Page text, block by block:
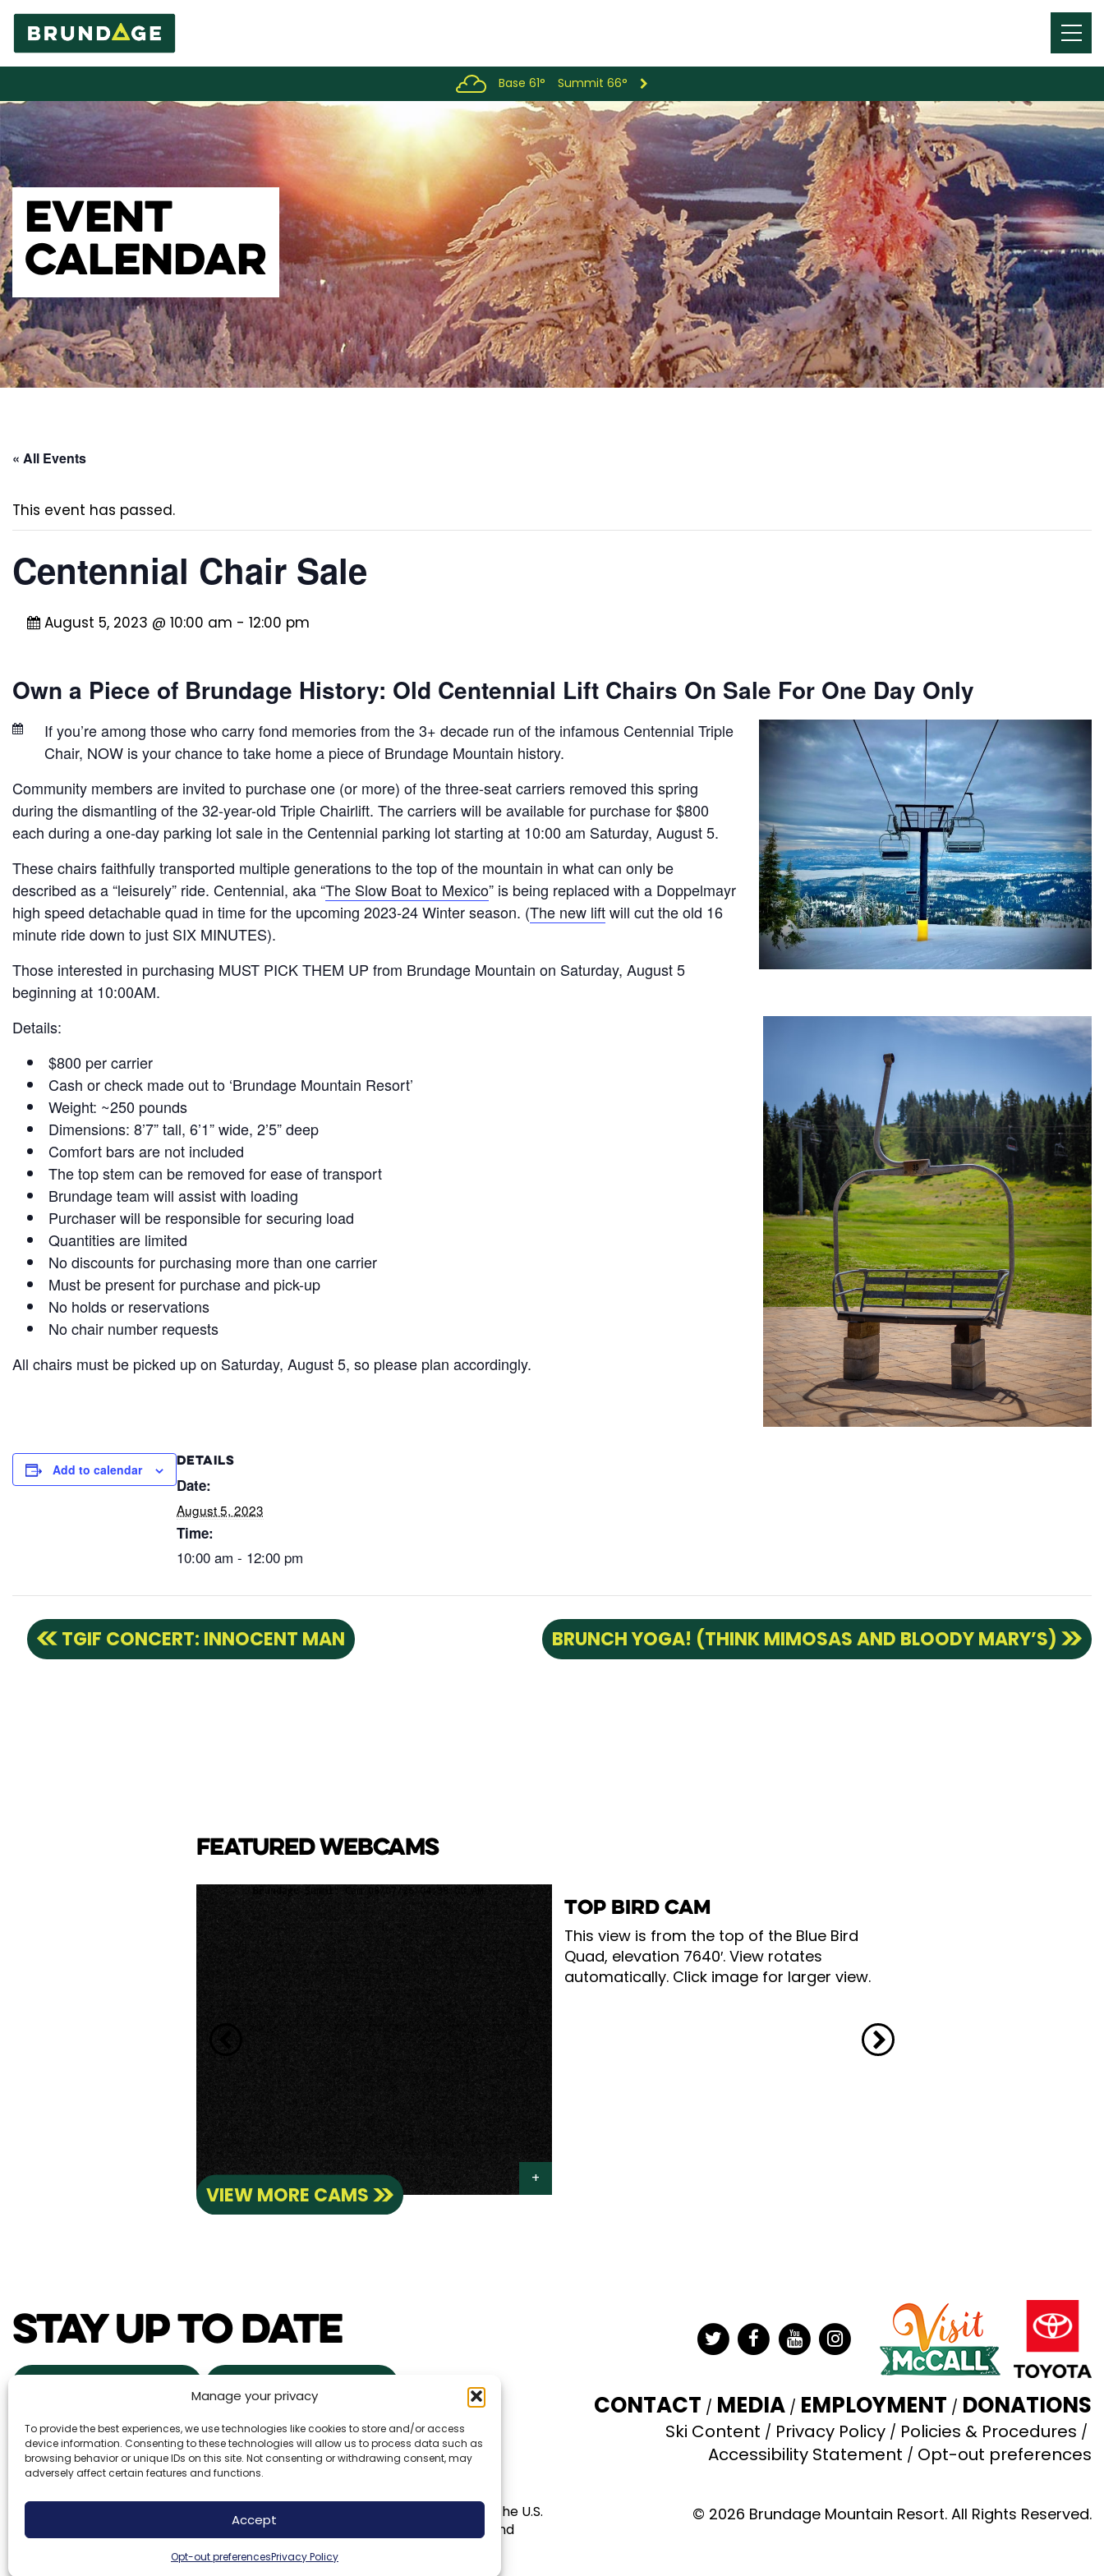
Manage your privacy
To provide the best experiences, we use technologies like cookies to store and/or access
device information. Consenting to these technologies will allow us to process data such as
browsing behavior or unique IDs on this site. Not consenting or withdrawing consent, may
adversely affect certain features and functions.
Accept
Opt-out preferencesPrivacy Policy
Menu
Toggle
Base 61° Summit 66°
EVENT
CALENDAR
« All Events
This event has passed.
Centennial Chair Sale
August 5, 2023 @ 10:00 am - 12:00 pm
Own a Piece of Brundage History: Old Centennial Lift Chairs On Sale For One Day Only
If you’re among those who carry fond memories from the 3+ decade run of the infamous Centennial Triple
Chair, NOW is your chance to take home a piece of Brundage Mountain history.
Community members are invited to purchase one (or more) of the three-seat carriers removed this spring
during the dismantling of the 32-year-old Triple Chairlift. The carriers will be available for purchase for $800
each during a one-day parking lot sale in the Centennial parking lot starting at 10:00 am Saturday, August 5.
These chairs faithfully transported multiple generations to the top of the mountain in what can only be
described as a “leisurely” ride. Centennial, aka “The Slow Boat to Mexico” is being replaced with a Doppelmayr
high speed detachable quad in time for the upcoming 2023-24 Winter season. (The new liftwill cut the old 16
minute ride down to just SIX MINUTES).
Those interested in purchasing MUST PICK THEM UP from Brundage Mountain on Saturday, August 5
beginning at 10:00AM.
Details:
$800 per carrier
Cash or check made out to ‘Brundage Mountain Resort’
Weight: ~250 pounds
Dimensions: 8’7” tall, 6’1” wide, 2’5” deep
Comfort bars are not included
The top stem can be removed for ease of transport
Brundage team will assist with loading
Purchaser will be responsible for securing load
Quantities are limited
No discounts for purchasing more than one carrier
Must be present for purchase and pick-up
No holds or reservations
No chair number requests
All chairs must be picked up on Saturday, August 5, so please plan accordingly.
Add to calendar DETAILS
Date:
August 5, 2023
Time:
10:00 am - 12:00 pm
TGIF CONCERT: INNOCENT MAN BRUNCH YOGA! (THINK MIMOSAS AND BLOODY MARY’S)
FEATURED WEBCAMS
TOP BIRD CAM
This view is from the top of the Blue Bird
Quad, elevation 7640′. View rotates
automatically. Click image for larger view.
VIEW MORE CAMS
STAY UP TO DATE
POWDER ALERTS
DAILY SNOW REPORTS REAL ESTATE
TwitterFacebook
YouTubeInstagram
CONTACT MEDIA EMPLOYMENT DONATIONS
Ski Content Privacy Policy
Policies & Procedures
Accessibility Statement
Opt-out preferences
Brundage Mountain Resort operates under a special use permit with the U.S.
Forest Service. Brundage Mountain is an equal opportunity provider and
© 2026 Brundage Mountain Resort. All Rights Reserved.